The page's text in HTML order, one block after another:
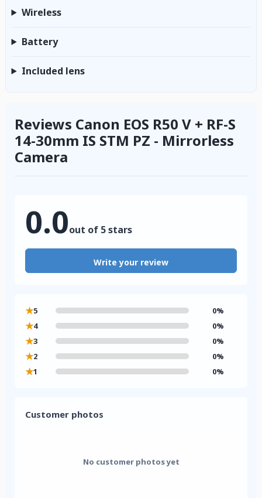
Wireless
Battery
Included lens
Reviews Canon EOS R50 V + RF-S
14-30mm IS STM PZ - Mirrorless
Camera
0.0out of 5 stars
Write your review
★5 0%
★4 0%
★3 0%
★2 0%
★1 0%
Customer photos
No customer photos yet